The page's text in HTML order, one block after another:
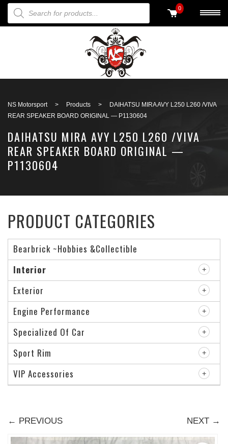
PRODUCTS SEARCH 0
NS Motorsport > Products >
DAIHATSU MIRA AVY L250 L260 /VIVA
REAR SPEAKER BOARD ORIGINAL — P1130604
DAIHATSU MIRA AVY L250 L260 /VIVA
REAR SPEAKER BOARD ORIGINAL —
P1130604
← PREVIOUS NEXT →
PRODUCT CATEGORIES
Bearbrick ~Hobbies &Collectible
Interior
Exterior
Engine Performance
Specialized Of Car
Sport Rim
VIP Accessories